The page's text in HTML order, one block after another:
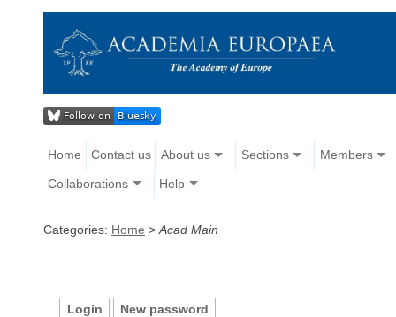
Home Contact us About us Sections Members
Collaborations Help
Categories: Home > Acad Main
Login New password